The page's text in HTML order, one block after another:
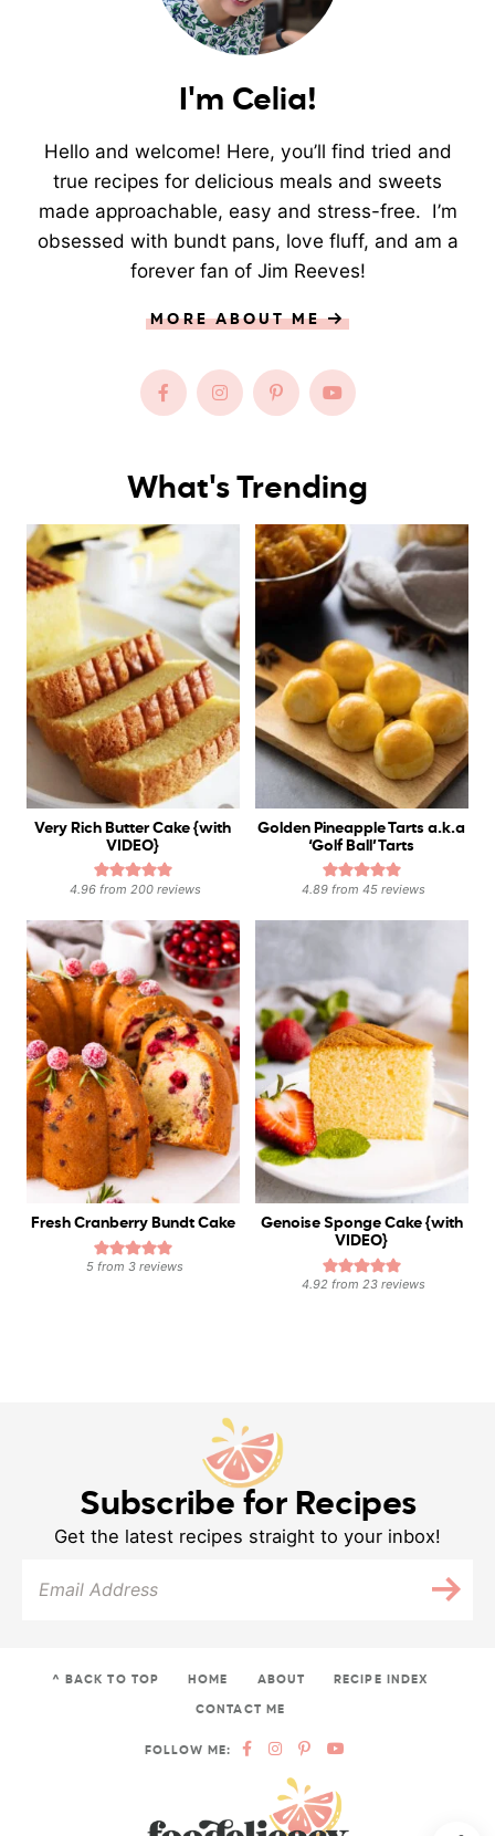
I'm Celia!
Hello and welcome! Here, you’ll find tried and
true recipes for delicious meals and sweets
made approachable, easy and stress-free. I’m
obsessed with bundt pans, love fluff, and am a
forever fan of Jim Reeves!
MORE ABOUT ME
What's Trending
Very Rich Butter Cake {with
VIDEO}
4.96from 200reviews
Golden Pineapple Tarts a.k.a
‘Golf Ball’ Tarts
4.89 from45 reviews
Fresh Cranberry Bundt Cake
5 from3 reviews
Genoise Sponge Cake {with
VIDEO}
4.92 from23 reviews
Subscribe for Recipes
Get the latest recipes straight to your inbox!
^ BACK TO TOP HOME ABOUT RECIPE INDEX
CONTACT ME
FOLLOW ME: